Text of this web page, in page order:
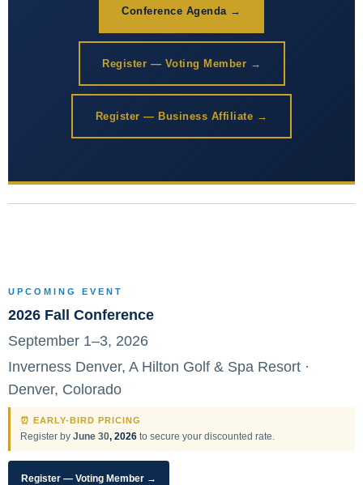
Conference Agenda →
Register — Voting Member →
Register — Business Affiliate →
UPCOMING EVENT
2026 Fall Conference
September 1–3, 2026
Inverness Denver, A Hilton Golf & Spa Resort ·
Denver, Colorado
⏰ EARLY-BIRD PRICING
Register by June 30, 2026 to secure your discounted rate.
Register — Voting Member →